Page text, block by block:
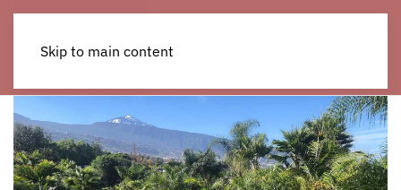
Skip to main content